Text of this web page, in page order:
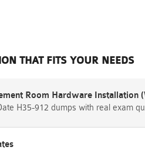
THAT FITS YOUR NEEDS
Room Hardware Installation
H35-912 dumps with real exam